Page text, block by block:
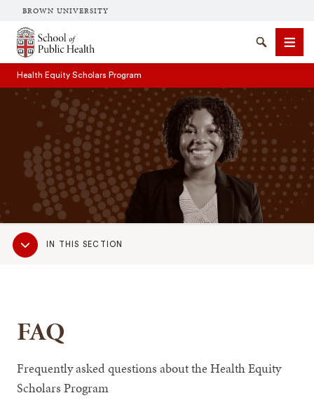
BROWN UNIVERSITY
School of Public Health Brown University
SearchMenu
Health Equity Scholars Program
Sub
NavigationIN THIS SECTION
FAQ
Frequently asked questions about the Health Equity
Scholars Program
SEARCH